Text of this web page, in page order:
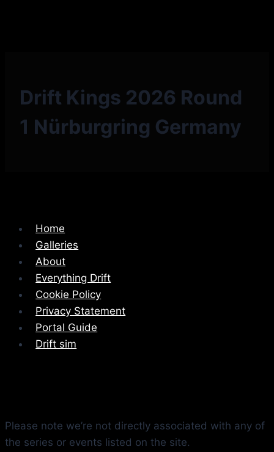
Drift Kings 2026 Round
1 Nürburgring Germany
Home
Galleries
About
Everything Drift
Cookie Policy
Privacy Statement
Portal Guide
Drift sim
Please note we’re not directly associated with any of
the series or events listed on the site.